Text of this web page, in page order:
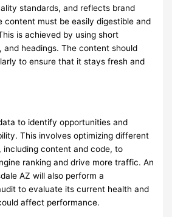
standards, and reflects brand
content must be easily digestible and
is achieved by using short
and headings. The content should
to ensure that it stays fresh and
to identify opportunities and
This involves optimizing different
including content and code, to
ranking and drive more traffic. An
AZ will also perform a
to evaluate its current health and
affect performance.